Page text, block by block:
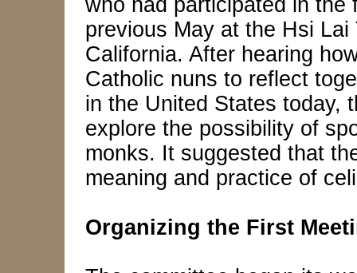
who had participated in the
previous May at the Hsi
California. After hearing
Catholic nuns to reflect
in the United States today,
explore the possibility of
monks. It suggested that
meaning and practice of
Organizing the First